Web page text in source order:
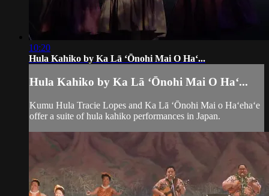
10:20
Hula Kahiko by Ka Lā ʻŌnohi Mai O Haʻ...
Hula Kahiko by Ka Lā ʻŌnohi Mai O Haʻ...
Kumu Hula Tracie Lopes and Ka Lā ʻŌnohi Mai o Haʻehaʻe
offer a suite of hula kahiko performances in Japan.